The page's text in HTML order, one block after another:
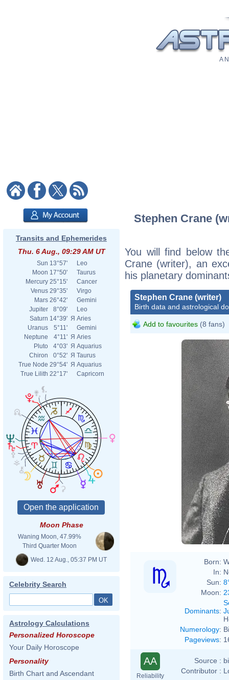
A
Transits and Ephemerides
Thu. 6 Aug., 09:29 AM UT
Sun 13°57'
Leo
Moon 17°50'
Taurus
Mercury 25°15'
Cancer
Venus 29°35'
Virgo
Mars 26°42'
Gemini
Jupiter
8°09'
Leo
Saturn 14°39' Я Aries
Uranus
5°11'
Gemini
Neptune
4°11' Я Aries
Pluto
4°03' Я Aquarius
Chiron
0°52' Я Taurus
True Node 29°54' Я Aquarius
True Lilith 22°17' Capricorn
Moon Phase
Waning Moon, 47.99%
Third Quarter Moon
Wed. 12 Aug., 05:37 PM UT
Celebrity Search
Astrology Calculations
Personalized Horoscope
Your Daily Horoscope
Personality
Birth Chart and Ascendant
Stephen Crane
You will find below
Crane (writer), an
his planetary
Stephen Crane (writer)
Birth data and astrological
Add to favourites (8 fans)
Born:
In:
Sun:
Moon:
Dominants:
Numerology:
Pageviews:
AA
Reliability
Source :
Contributor :